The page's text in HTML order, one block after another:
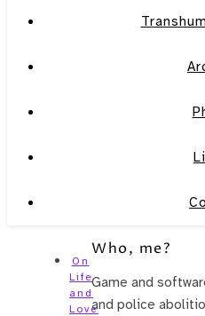
On
Life
and
Love
Who, me?
Game and
and police